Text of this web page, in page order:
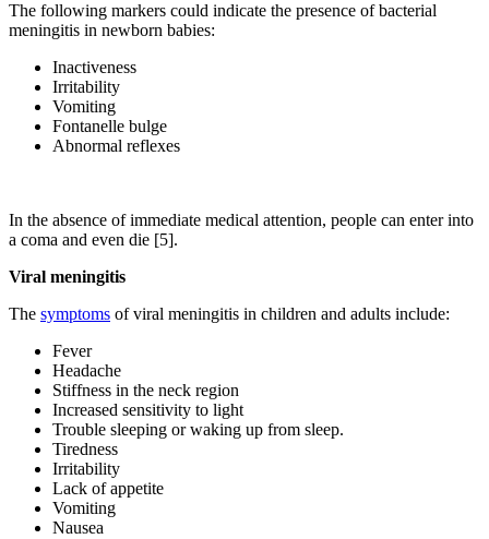
The following markers could indicate the presence of bacterial
meningitis in newborn babies:
Inactiveness
Irritability
Vomiting
Fontanelle bulge
Abnormal reflexes
In the absence of immediate medical attention, people can enter into
a coma and even die [5].
Viral meningitis
The symptoms of viral meningitis in children and adults include:
Fever
Headache
Stiffness in the neck region
Increased sensitivity to light
Trouble sleeping or waking up from sleep.
Tiredness
Irritability
Lack of appetite
Vomiting
Nausea